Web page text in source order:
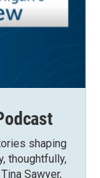
shaping
thoughtfully,
Sawyer,